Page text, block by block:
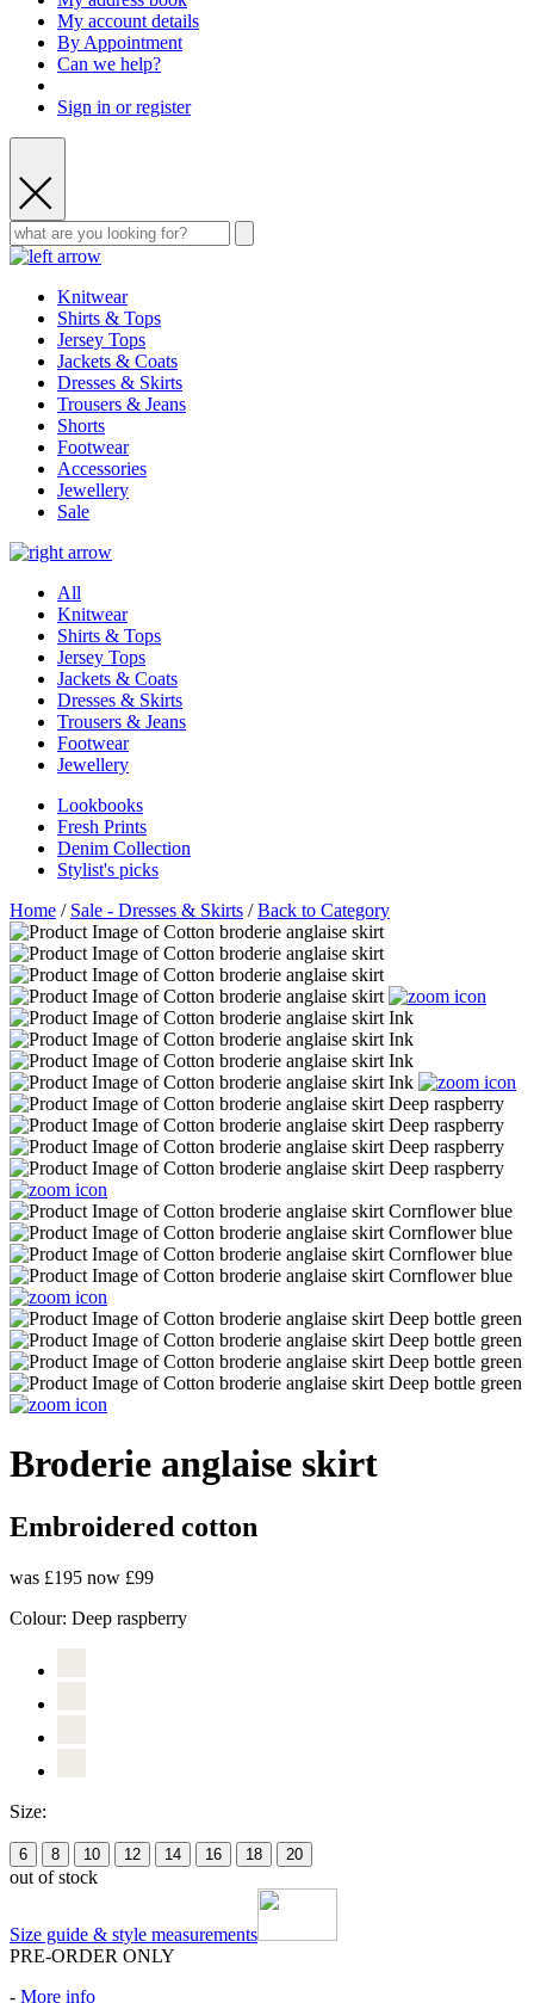
My account details
By Appointment
Can we help?
Sign in or register
Knitwear
Shirts & Tops
Jersey Tops
Jackets & Coats
Dresses & Skirts
Trousers & Jeans
Shorts
Footwear
Accessories
Jewellery
Sale
All
Knitwear
Shirts & Tops
Jersey Tops
Jackets & Coats
Dresses & Skirts
Trousers & Jeans
Footwear
Jewellery
Lookbooks
Fresh Prints
Denim Collection
Stylist's picks
Home / Sale - Dresses & Skirts /Back to Category
Broderie anglaise skirt
Embroidered cotton
was £195 now £99
Colour: Deep raspberry
Size:
6 8 10 12 14 16 18 20
out of stock
Size guide & style measurements
PRE-ORDER ONLY
- More info